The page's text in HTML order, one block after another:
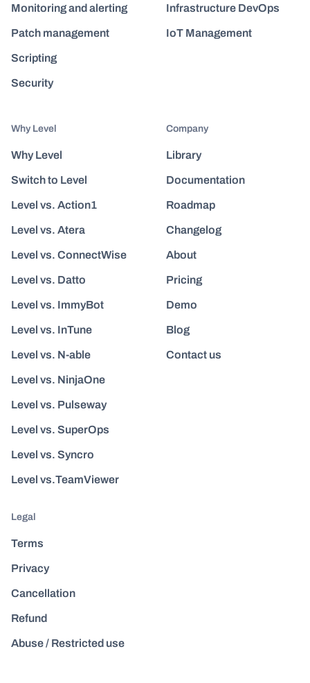
Monitoring and alerting
Patch management
Scripting
Security
Infrastructure DevOps
IoT Management
Why Level
Why Level
Switch to Level
Level vs. Action1
Level vs. Atera
Level vs. ConnectWise
Level vs. Datto
Level vs. ImmyBot
Level vs. InTune
Level vs. N-able
Level vs. NinjaOne
Level vs. Pulseway
Level vs. SuperOps
Level vs. Syncro
Level vs.TeamViewer
Company
Library
Documentation
Roadmap
Changelog
About
Pricing
Demo
Blog
Contact us
Legal
Terms
Privacy
Cancellation
Refund
Abuse / Restricted use